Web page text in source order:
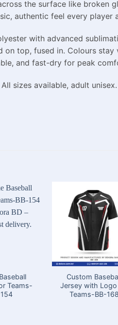
the surface like broken
authentic feel every player
with advanced
top, fused in. Colours stay
and fast-dry for peak
sizes available, adult
Teams-
Custom
Jersey with
Teams-BB-168